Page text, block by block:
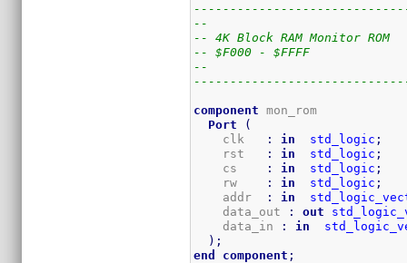
--
-- 4K Block RAM Monitor ROM
-- $F000 - $FFFF
--
component mon_rom
Port
(
    clk
: in std_logic ;
    rst
: in std_logic ;
    cs
: in std_logic ;
    rw
: in std_logic ;
    addr
: in
    data_out
: out
    data_in
: in
) ;
end
component ;